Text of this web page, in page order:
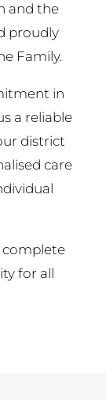
and the
proudly
Family.
in
a reliable
district
care
complete
for all